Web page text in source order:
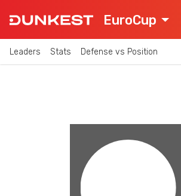
EuroCup
Leaders Stats Defense vs Position